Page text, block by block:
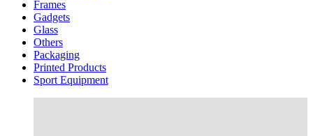
Frames
Gadgets
Glass
Others
Packaging
Printed Products
Sport Equipment